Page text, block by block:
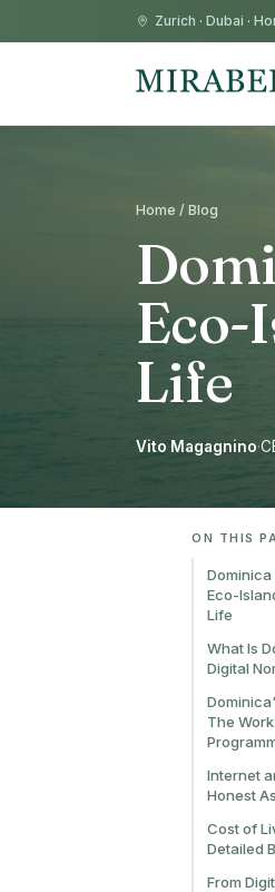
Zurich · Dubai ·
Home / Blog
Eco-
Life
Vito Magagnino·
ON THIS
Dominica
Eco-
Life
What Is
Digital
The
Internet
Honest
Cost of
Detailed
From